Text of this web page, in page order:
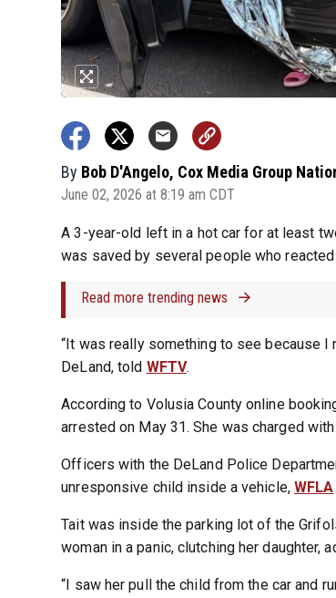
By Bob D'Angelo, Cox Media Group
June 02, 2026 at 8:19 am CDT
A 3-year-old left in a hot car for at least
was saved by several people who
Read more trending news
“It was really something to see because I
DeLand, told WFTV.
According to Volusia County online
arrested on May 31. She was charged
Officers with the DeLand Police
unresponsive child inside a vehicle, WFLA
Tait was inside the parking lot of the
woman in a panic, clutching her daughter,
“I saw her pull the child from the car and